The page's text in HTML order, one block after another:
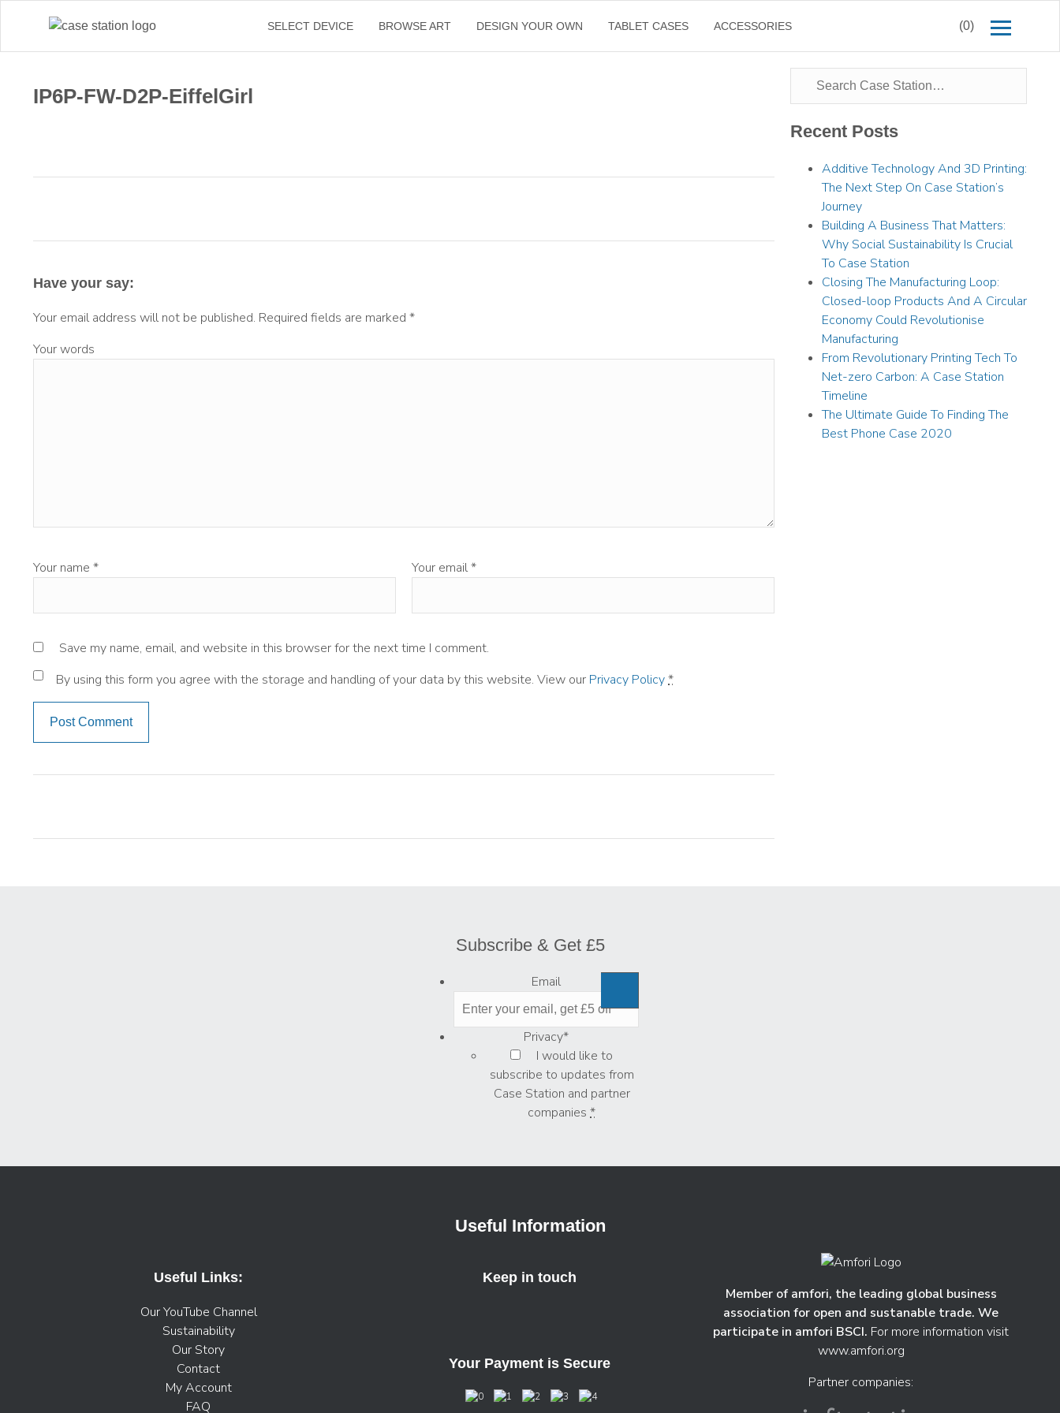
SELECT DEVICE BROWSE ART DESIGN YOUR OWN TABLET CASES ACCESSORIES (0)
IP6P-FW-D2P-EiffelGirl
Have your say:
Your email address will not be published. Required fields are marked *
Your words
Your name * Your email*
Save my name, email, and website in this browser for the next time I comment.
By using this form you agree with the storage and handling of your data by this website. View our Privacy Policy*
Recent Posts
Additive Technology And 3D Printing:
The Next Step On Case Station’s
Journey
Building A Business That Matters:
Why Social Sustainability Is Crucial
To Case Station
Closing The Manufacturing Loop:
Closed-loop Products And A Circular
Economy Could Revolutionise
Manufacturing
From Revolutionary Printing Tech To
Net-zero Carbon: A Case Station
Timeline
The Ultimate Guide To Finding The
Best Phone Case 2020
Subscribe & Get £5
Email
Privacy*
I would like to
subscribe to updates from
Case Station and partner
companies *
Useful Information
Useful Links:
Our YouTube Channel
Sustainability
Our Story
Contact
My Account
FAQ
Keep in touch
Your Payment is Secure
Member of amfori, the leading global business
association for open and sustanable trade. We
participate in amfori BSCI. For more information visit
www.amfori.org
Partner companies: